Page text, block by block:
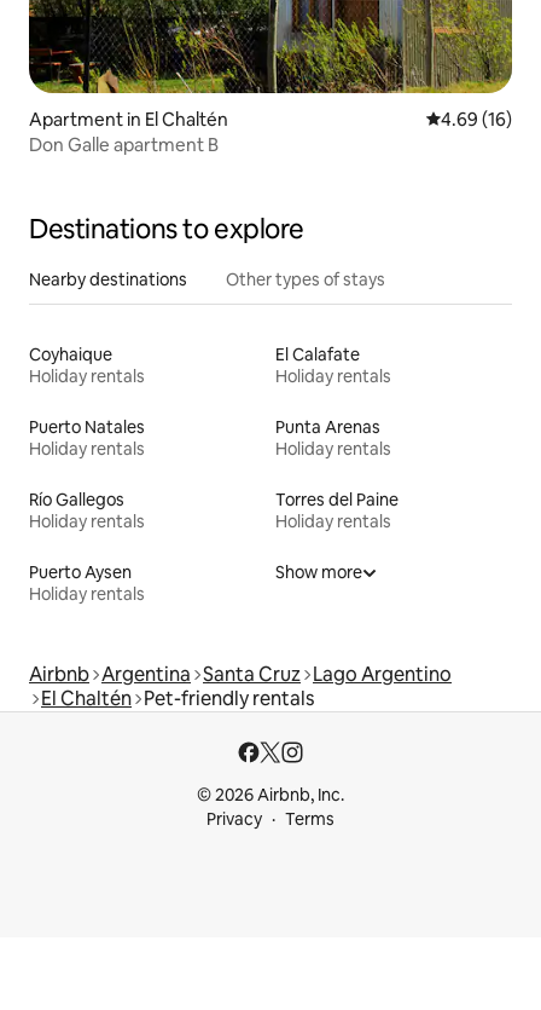
Apartment in El Chaltén 4.69 out of 5
4.69 (16)
Don Galle apartment B
Destinations to explore
Nearby destinations Other types of stays
Coyhaique
Holiday rentals
El Calafate
Holiday rentals
Puerto Natales
Holiday rentals
Punta Arenas
Holiday rentals
Río Gallegos
Holiday rentals
Torres del Paine
Holiday rentals
Puerto Aysen
Holiday rentals
Show more
Airbnb Argentina Santa Cruz Lago Argentino
El Chaltén Pet-friendly rentals
© 2026 Airbnb, Inc.
Privacy
Terms